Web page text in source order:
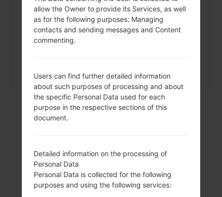
How to Factory Reset through
menu on LG Intuition,...
allow the Owner to provide its Services, as well
as for the following purposes: Managing
contacts and sending messages and Content
commenting.
Users can find further detailed information
about such purposes of processing and about
the specific Personal Data used for each
purpose in the respective sections of this
document.
Detailed information on the processing of
Personal Data
Personal Data is collected for the following
purposes and using the following services: